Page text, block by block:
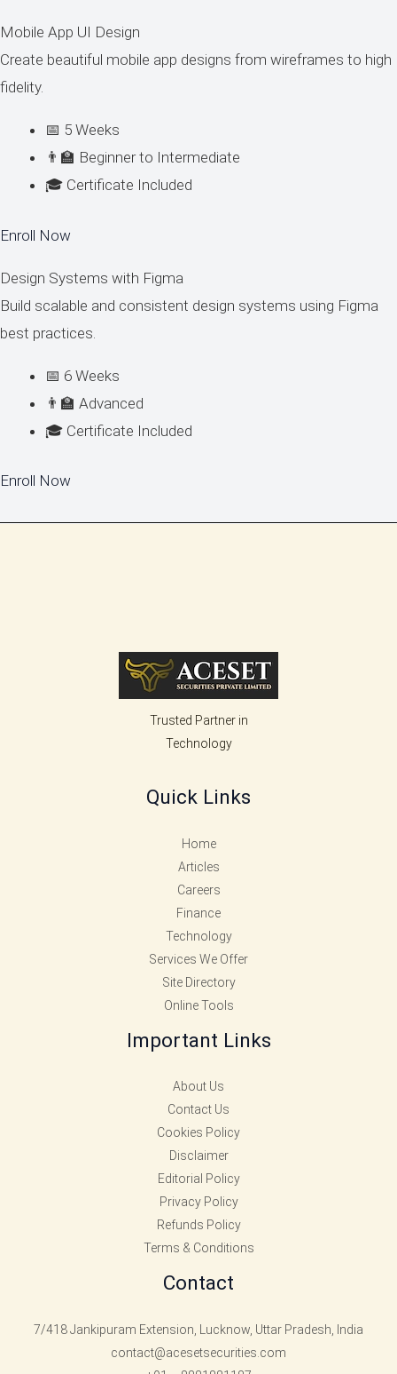
Mobile App UI Design
Create beautiful mobile app designs from wireframes to high
fidelity.
📅 5 Weeks
👨‍🏫 Beginner to Intermediate
🎓 Certificate Included
Enroll Now
Design Systems with Figma
Build scalable and consistent design systems using Figma
best practices.
📅 6 Weeks
👨‍🏫 Advanced
🎓 Certificate Included
Enroll Now
Trusted Partner in
Technology
Quick Links
Home
Articles
Careers
Finance
Technology
Services We Offer
Site Directory
Online Tools
Important Links
About Us
Contact Us
Cookies Policy
Disclaimer
Editorial Policy
Privacy Policy
Refunds Policy
Terms & Conditions
Contact
7/418 Jankipuram Extension, Lucknow, Uttar Pradesh, India
contact@acesetsecurities.com